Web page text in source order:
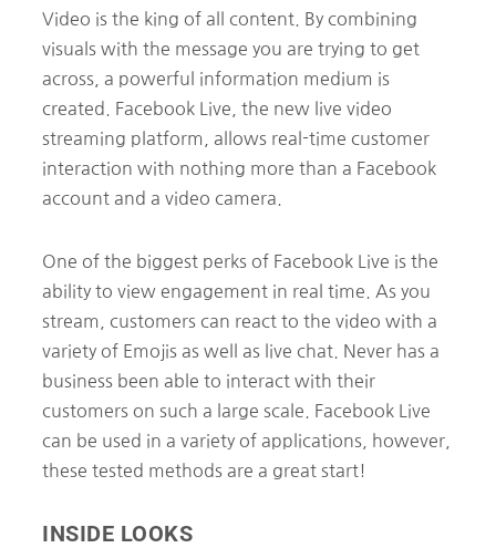
Video is the king of all content. By combining
visuals with the message you are trying to get
across, a powerful information medium is
created. Facebook Live, the new live video
streaming platform, allows real-time customer
interaction with nothing more than a Facebook
account and a video camera.
One of the biggest perks of Facebook Live is the
ability to view engagement in real time. As you
stream, customers can react to the video with a
variety of Emojis as well as live chat. Never has a
business been able to interact with their
customers on such a large scale. Facebook Live
can be used in a variety of applications, however,
these tested methods are a great start!
INSIDE LOOKS